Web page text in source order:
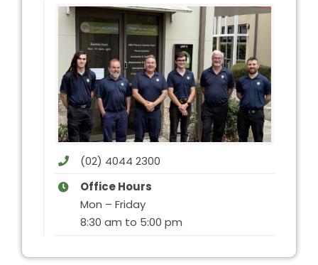
(02) 4044 2300
Office Hours
Mon – Friday
8:30 am to 5:00 pm